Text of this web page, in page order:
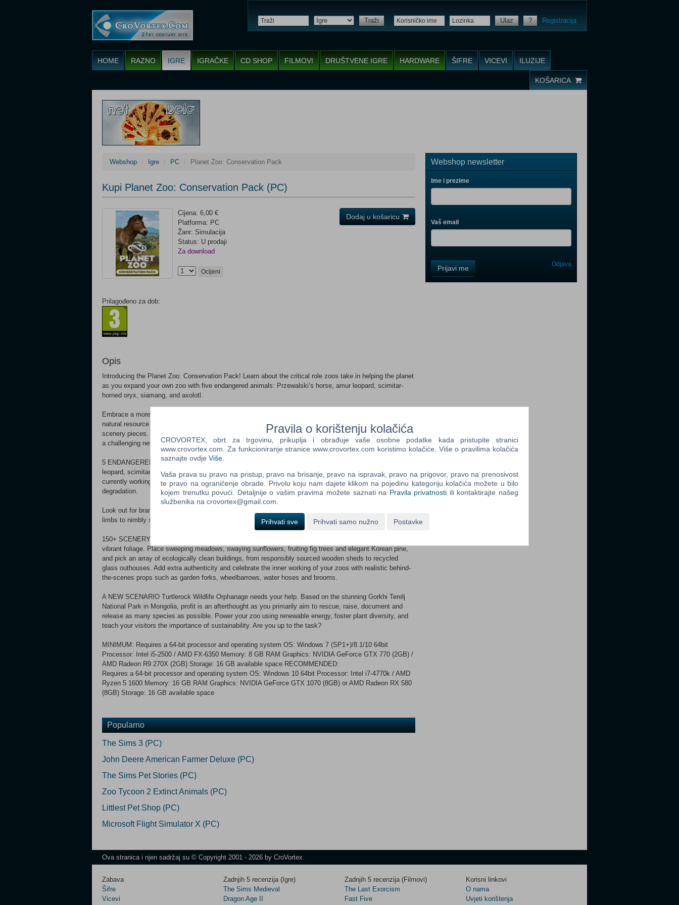
Traži Ulaz ? Registracija
HOME RAZNO IGRE IGRAČKE CD SHOP FILMOVI DRUŠTVENE IGRE HARDWARE ŠIFRE VICEVI ILUZIJE
KOŠARICA
Webshop Igre PC Planet Zoo: Conservation Pack
Kupi Planet Zoo: Conservation Pack (PC)
Cijena: 6,00 €
Platforma: PC
Žanr: Simulacija
Status: U prodaji
Za download
Ocijeni
Prilagođeno za dob:
Opis
Introducing the Planet Zoo: Conservation Pack! Learn about the critical role zoos take in helping the planet
as you expand your own zoo with five endangered animals: Przewalski’s horse, amur leopard, scimitar-
horned oryx, siamang, and axolotl.
Embrace a more sustainable future using 150+ stunning scenery pieces based on themes of re-wilding and
natural resource management. Create a haven of wild meadow plants and food plots with appealing new
scenery pieces. Construct stunning habitats and buildings from environmentally friendly materials. Take on
a challenging new scenario in Mongolia’s Turtle Rock Wildlife Orphanage and rescue animals in need.
5 ENDANGERED ANIMALS Rehouse five at-risk species from around the world: Przewalski’s horse, amur
leopard, scimitar-horned oryx, siamang, and axolotl. All under threat, conservation organisations are
currently working on helping these amazing animals recover from climate change, poaching, and habitat
degradation.
Look out for brand new behaviours. Siamangs can gather and perform new chorus calls, and use their long
limbs to nimbly swing from metal climbing frames. Your guests will go wild for these playful gibbons!
150+ SCENERY PIECES Set your zoo up for a sustainable future with a range of eco-friendly scenery and
vibrant foliage. Place sweeping meadows, swaying sunflowers, fruiting fig trees and elegant Korean pine,
and pick an array of ecologically clean buildings, from responsibly sourced wooden sheds to recycled
glass outhouses. Add extra authenticity and celebrate the inner working of your zoos with realistic behind-
the-scenes props such as garden forks, wheelbarrows, water hoses and brooms.
A NEW SCENARIO Turtlerock Wildlife Orphanage needs your help. Based on the stunning Gorkhi Terelj
National Park in Mongolia, profit is an afterthought as you primarily aim to rescue, raise, document and
release as many species as possible. Power your zoo using renewable energy, foster plant diversity, and
teach your visitors the importance of sustainability. Are you up to the task?
MINIMUM: Requires a 64-bit processor and operating system OS: Windows 7 (SP1+)/8.1/10 64bit
Processor: Intel i5-2500 / AMD FX-6350 Memory: 8 GB RAM Graphics: NVIDIA GeForce GTX 770 (2GB) /
AMD Radeon R9 270X (2GB) Storage: 16 GB available space RECOMMENDED:
Requires a 64-bit processor and operating system OS: Windows 10 64bit Processor: Intel i7-4770k / AMD
Ryzen 5 1600 Memory: 16 GB RAM Graphics: NVIDIA GeForce GTX 1070 (8GB) or AMD Radeon RX 580
(8GB) Storage: 16 GB available space
Dodaj u košaricu
Popularno
The Sims 3 (PC)
John Deere American Farmer Deluxe (PC)
The Sims Pet Stories (PC)
Zoo Tycoon 2 Extinct Animals (PC)
Littlest Pet Shop (PC)
Microsoft Flight Simulator X (PC)
Webshop newsletter
Ime i prezime
Vaš email
Field
One
Prijavi me Odjava
Ova stranica i njen sadržaj su © Copyright 2001 - 2026 by CroVortex.
Zabava
Šifre
Vicevi
Zadnjih 5 recenzija (Igre)
The Sims Medieval
Dragon Age II
Zadnjih 5 recenzija (Filmovi)
The Last Exorcism
Fast Five
Korisni linkovi
O nama
Uvjeti korištenja
Pravila o korištenju kolačića
CROVORTEX, obrt za trgovinu, prikuplja i obrađuje vaše osobne podatke kada pristupite stranici
www.crovortex.com. Za funkcioniranje stranice www.crovortex.com koristimo kolačiće. Više o pravilima kolačića
saznajte ovdje Više
Vaša prava su pravo na pristup, pravo na brisanje, pravo na ispravak, pravo na prigovor, pravo na prenosivost
te pravo na ograničenje obrade. Privolu koju nam dajete klikom na pojedinu kategoriju kolačića možete u bilo
kojem trenutku povući. Detaljnije o vašim pravima možete saznati na Pravila privatnosti ili kontaktirajte našeg
službenika na crovortex@gmail.com.
Prihvati sve Prihvati samo nužno Postavke